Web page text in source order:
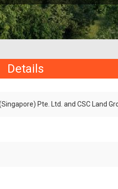
Details
Pte. Ltd. and CSC Land